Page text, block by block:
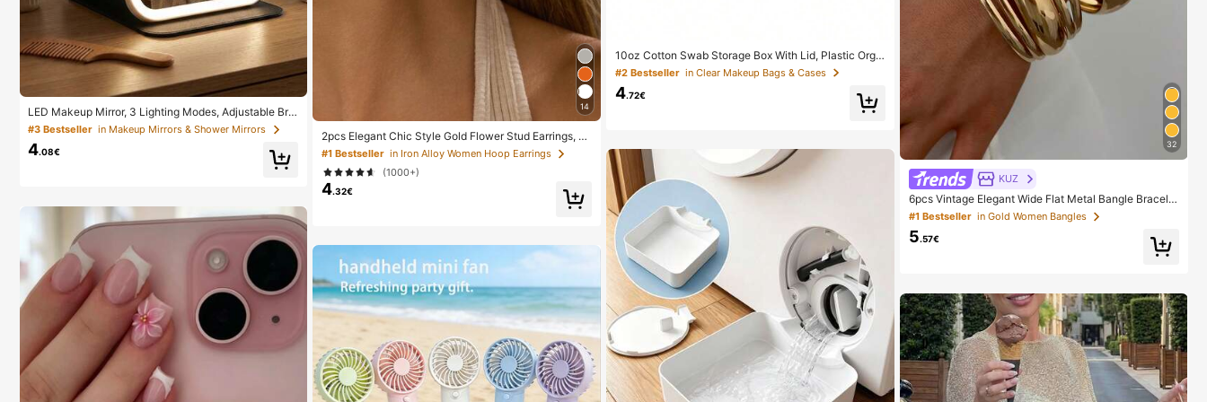
LED Makeup Mirror, 3 Lighting Modes, Adjustable Brig
htness, Portable Folding Design, Suitable For Home, T
ravel Or Dorm Use, Perfect Gift For Women On Holida
ys, Birthdays Or Mother's Day
#3 Bestseller in Makeup Mirrors & Shower Mirrors
4.08€
14
2pcs Elegant Chic Style Gold Flower Stud Earrings, S
uitable For Women's Daily, Date, Party, Festival, Gift,
Banquet Jewelry Matching, Gift For Her
#1 Bestseller in Iron Alloy Women Hoop Earrings
(1000+)
4.32€
10oz Cotton Swab Storage Box With Lid, Plastic Orga
nizer Container, Transparent Makeup Cosmetic Organ
izer Box, Suitable For Vacation, Bathroom, Bedroom A
nd More, Large Capacity
#2 Bestseller in Clear Makeup Bags & Cases
4.72€
32
KUZ
6pcs Vintage Elegant Wide Flat Metal Bangle Bracelet
s, Suitable For Women's Daily, Party, Vacation Occasi
ons, Gift, Quiet Luxury
#1 Bestseller in Gold Women Bangles
5.57€